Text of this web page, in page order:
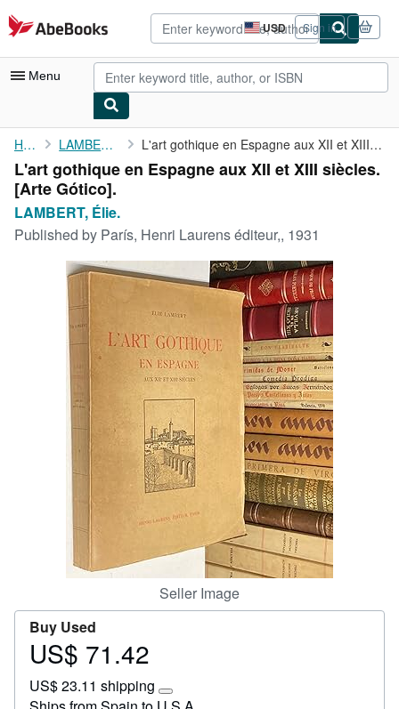
Skip to main content
AbeBooks.com USD
Site
shopping
preferences
Sign in
Menu
My Account
My Purchases
Advanced Search
Browse Collections
Rare Books
Art & Collectibles
Textbooks
Start Selling
CLOSE
Home LAMBERT, Élie. L'art gothique en Espagne aux XII et XIII siècles. [Arte Gótico].
L'art gothique en Espagne aux XII et XIII siècles.
[Arte Gótico].
LAMBERT, Élie.
Published by París, Henri Laurens éditeur,, 1931
Seller Image
Buy Used
Price
71.42
US$ 71.42
US$ 23.11 shipping
Learn